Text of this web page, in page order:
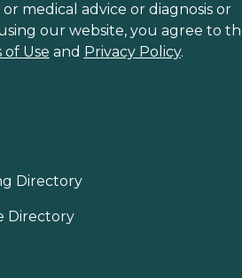
or medical advice or diagnosis or
our website, you agree to
of Use and Privacy Policy.
Directory
Directory